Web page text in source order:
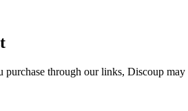
through our links, Discoup may